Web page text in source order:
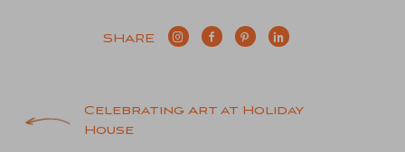
SHARE
PostCelebrating Art at Holiday
House